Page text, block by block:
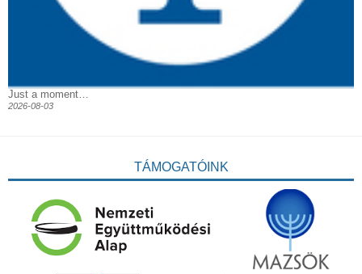
Just a moment…
2026-08-03
TÁMOGATÓINK